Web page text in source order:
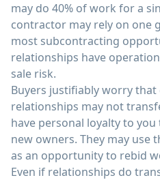
may do 40% of work for a
contractor may rely on one
most subcontracting
relationships have
sale risk.
Buyers justifiably worry
relationships may not
have personal loyalty to
new owners. They may use
as an opportunity to rebid
Even if relationships do